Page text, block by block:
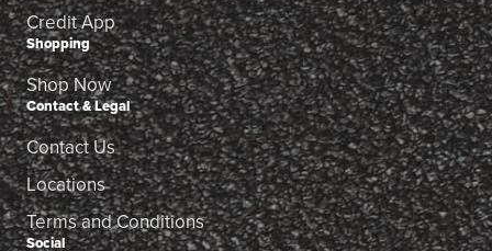
Credit App
Shopping
Shop Now
Contact & Legal
Contact Us
Locations
Terms and Conditions
Social